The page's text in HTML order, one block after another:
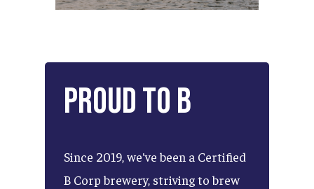
ProudtoB
Since 2019,we've been a Certified
B Corp brewery, strivingto brew